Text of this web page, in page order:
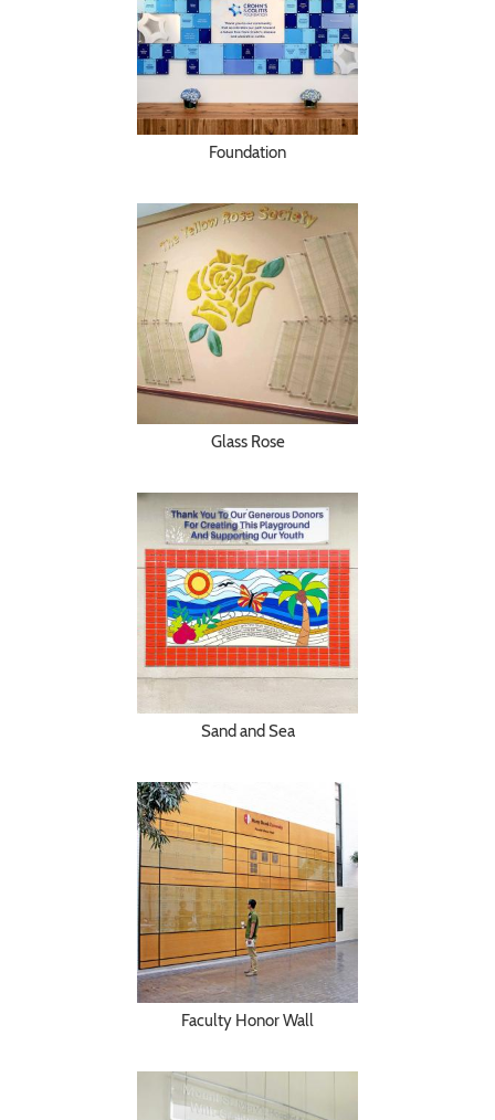
Foundation
Glass Rose
Sand and Sea
Faculty Honor Wall